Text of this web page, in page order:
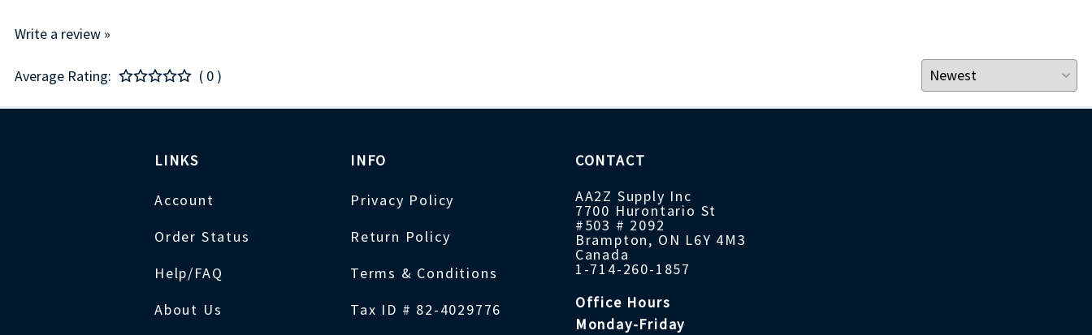
Write a review »
Average Rating: ( 0 )
LINKS
Account
Order Status
Help/FAQ
About Us
INFO
Privacy Policy
Return Policy
Terms & Conditions
Tax ID # 82-4029776
CONTACT
AA2Z Supply Inc
7700 Hurontario St
#503 # 2092
Brampton, ON L6Y 4M3
Canada
1-714-260-1857
Office Hours
Monday-Friday